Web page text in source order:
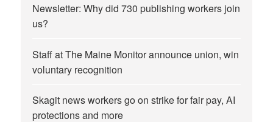
Newsletter: Why did 730 publishing workers join
us?
Staff at The Maine Monitor announce union, win
voluntary recognition
Skagit news workers go on strike for fair pay, AI
protections and more